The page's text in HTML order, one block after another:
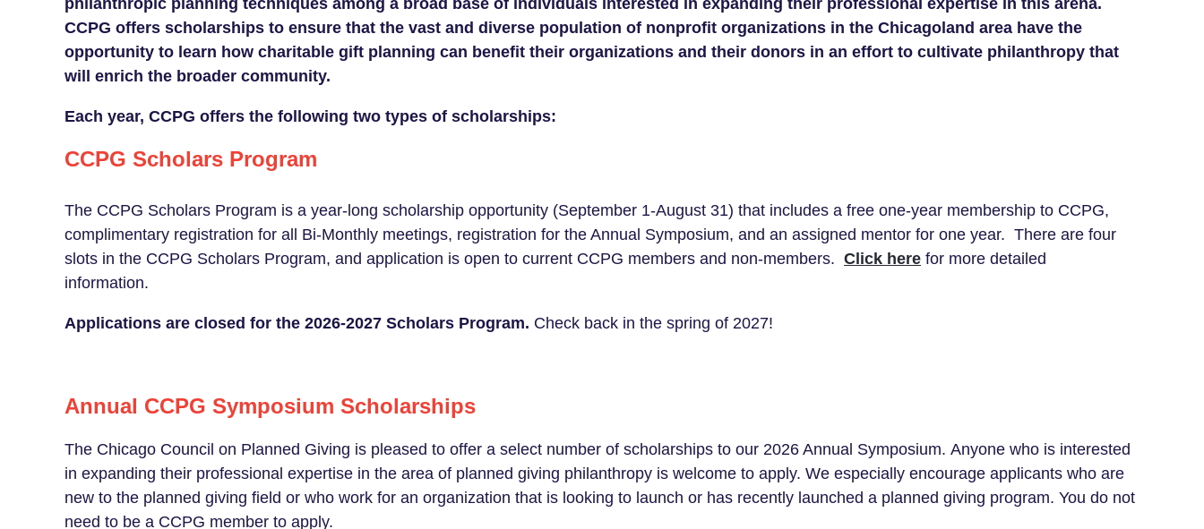
CCPG offers scholarships to ensure that the vast and diverse population of nonprofit organizations in the Chicagoland area have the
opportunity to learn how charitable gift planning can benefit their organizations and their donors in an effort to cultivate philanthropy that
will enrich the broader community.
Each year, CCPG offers the following two types of scholarships:
CCPG Scholars Program
The CCPG Scholars Program is a year-long scholarship opportunity (September 1-August 31) that includes a free one-year membership to CCPG,
complimentary registration for all Bi-Monthly meetings, registration for the Annual Symposium, and an assigned mentor for one year. There are four
slots in the CCPG Scholars Program, and application is open to current CCPG members and non-members. Click here for more detailed
information.
Applications are closed for the 2026-2027 Scholars Program. Check back in the spring of 2027!
Annual CCPG Symposium Scholarships
The Chicago Council on Planned Giving is pleased to offer a select number of scholarships to our 2026 Annual Symposium. Anyone who is interested
in expanding their professional expertise in the area of planned giving philanthropy is welcome to apply. We especially encourage applicants who are
new to the planned giving field or who work for an organization that is looking to launch or has recently launched a planned giving program. You do not
need to be a CCPG member to apply.